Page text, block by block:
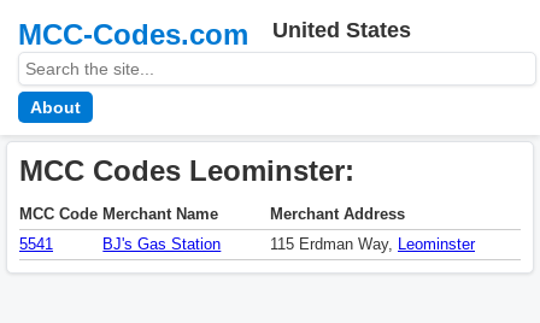
MCC-Codes.com United States
About
MCC Codes Leominster:
MCC Code Merchant Name
Merchant Address
5541
BJ's Gas Station 115 Erdman Way, Leominster